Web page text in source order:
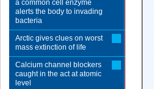
a common cell enzyme
alerts the body to invading
bacteria
Arctic gives clues on worst
mass extinction of life
Calcium channel blockers
caught in the act at atomic
level